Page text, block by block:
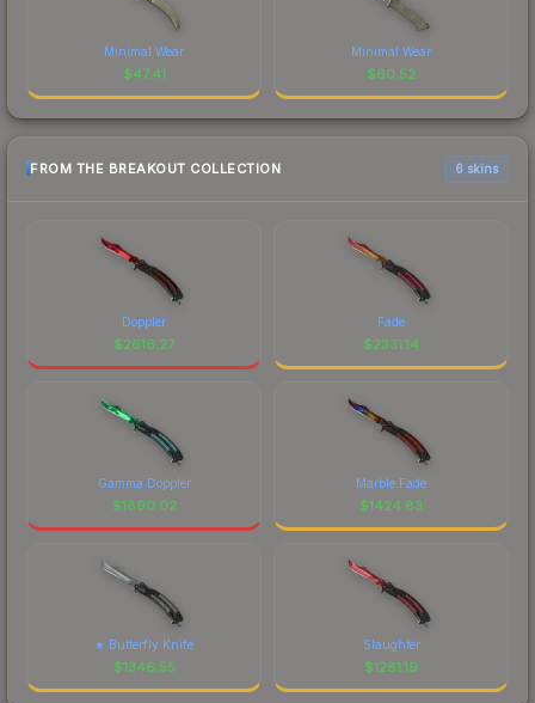
Minimal Wear
$47.41
Minimal Wear
$60.52
FROM THE BREAKOUT COLLECTION 6 skins
Doppler
$2616.27
Fade
$2331.14
Gamma Doppler
$1890.02
Marble Fade
$1424.83
★ Butterfly Knife
$1346.55
Slaughter
$1281.19